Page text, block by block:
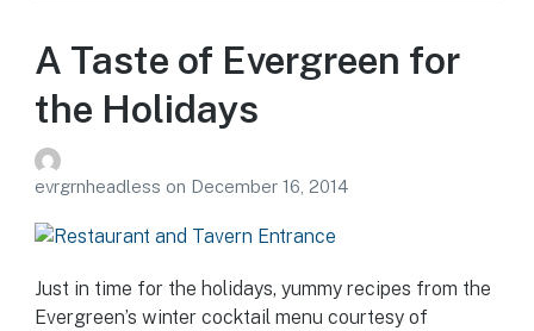
A Taste of Evergreen for
the Holidays
evrgrnheadless on December 16, 2014
Just in time for the holidays, yummy recipes from the
Evergreen’s winter cocktail menu courtesy of